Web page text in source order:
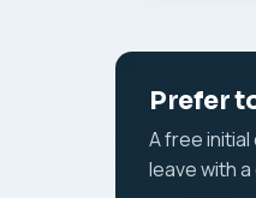
Prefer
A free
leave with